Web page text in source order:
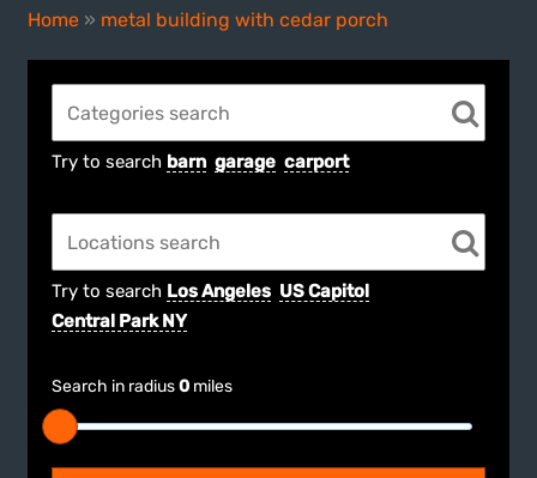
Home » metal building with cedar porch
Try to search barn garage carport
Try to search Los Angeles US Capitol
Central Park NY
Search in radius0 miles